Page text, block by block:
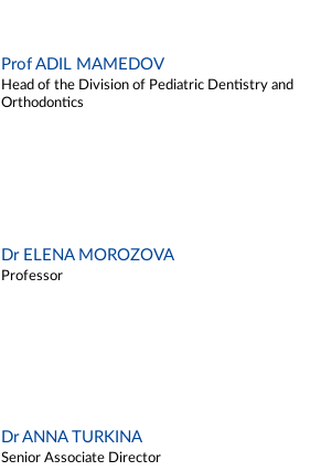
Prof ADIL MAMEDOV
Head of the Division of Pediatric Dentistry and
Orthodontics
Dr ELENA MOROZOVA
Professor
Dr ANNA TURKINA
Senior Associate Director